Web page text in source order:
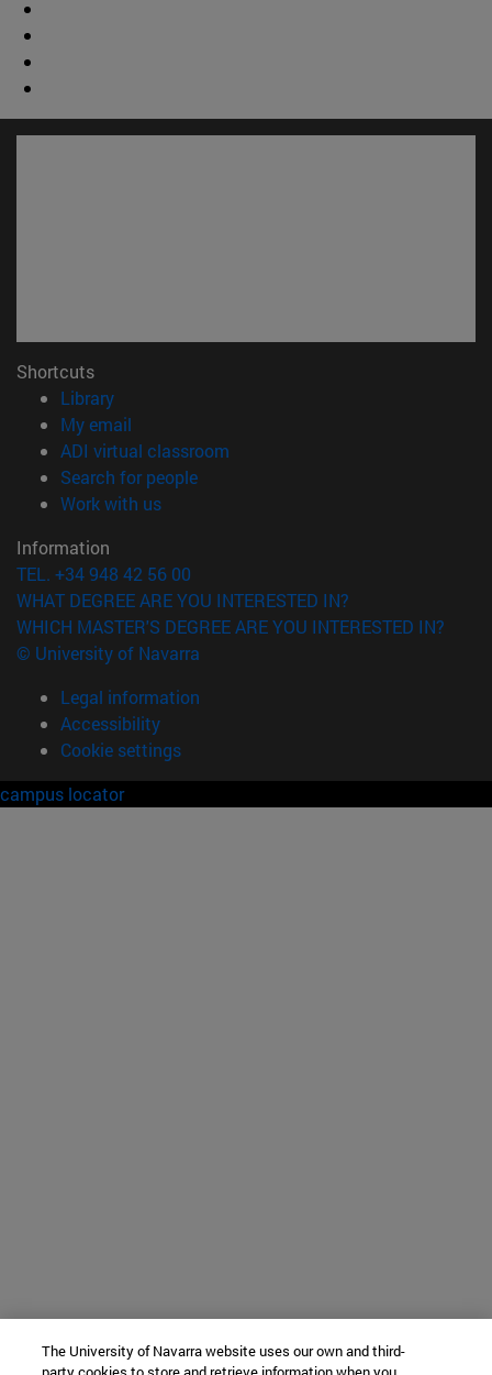
Shortcuts
Library(opens in new window)
My email
ADI virtual classroom
Search for people(opens in new window)
Work with us(opens in new window)
Information
TEL. +34 948 42 56 00
WHAT DEGREE ARE YOU INTERESTED IN?
WHICH MASTER'S DEGREE ARE YOU INTERESTED IN?
© University of Navarra
Legal information
Accessibility
Cookie settings
campus locator
The University of Navarra website uses our own and third-